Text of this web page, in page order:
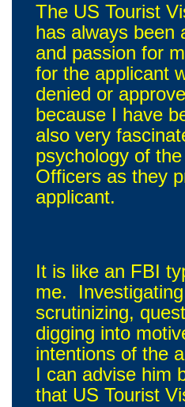
The US Tourist
has always been
and passion for
for the applicant
denied or
because I have
also very
psychology of
Officers as they
applicant.
It is like an FBI
me.
scrutinizing,
digging into
intentions of the
I can advise him
that US Tourist